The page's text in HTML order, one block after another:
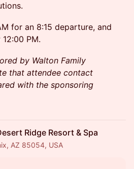
for an 8:15 departure, and
PM.
by Walton Family
that attendee contact
with the sponsoring
Ridge Resort & Spa
AZ 85054, USA